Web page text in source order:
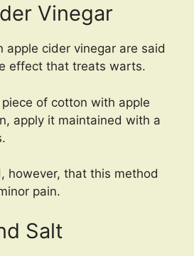
Vinegar
apple cider vinegar are said
effect that treats warts.
of cotton with apple
apply it maintained with a
however, that this method
pain.
Salt